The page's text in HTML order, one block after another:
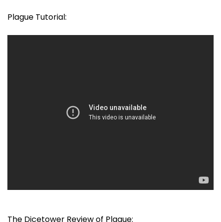
Plague Tutorial:
The Dicetower Review of Plague: